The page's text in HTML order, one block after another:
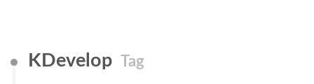
KDevelop Tag